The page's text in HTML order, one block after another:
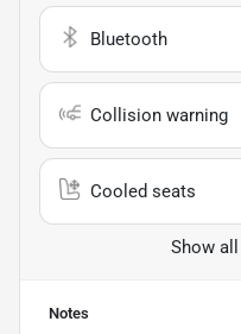
Bluetooth
Collision warning
Cooled seats
Show
Notes